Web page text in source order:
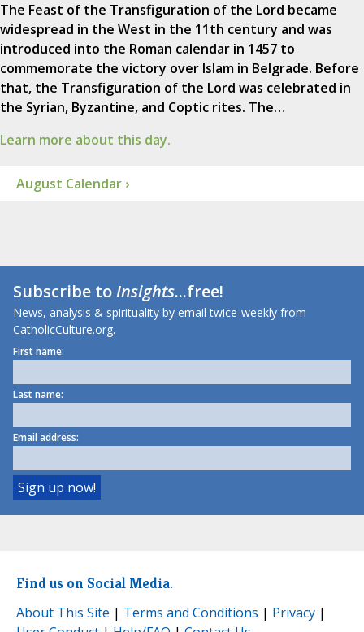
The Feast of the Transfiguration of the Lord became
widespread in the West in the 11th century and was
introduced into the Roman calendar in 1457 to
commemorate the victory over Islam in Belgrade. Before
that, the Transfiguration of the Lord was celebrated in
the Syrian, Byzantine, and Coptic rites. The…
Learn more about this day.
August Calendar ›
Subscribe toInsights...free!
News, analysis & spirituality by email twice-weekly from
CatholicCulture.org.
First name:
Last name:
Email address:
Find us on Social Media.
About This Site | Terms and Conditions | Privacy |